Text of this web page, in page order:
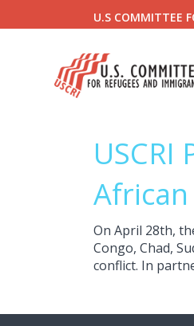
U.S COMMITTEE
African
On April 28th,
Congo, Chad,
conflict. In